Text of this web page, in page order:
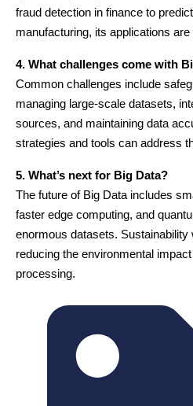
fraud detection in finance to
manufacturing, its applications
4. What challenges come with
Common challenges include
managing large-scale datasets,
sources, and maintaining data
strategies and tools can address
5. What’s next for Big Data?
The future of Big Data includes
faster edge computing, and
enormous datasets.
reducing the environmental
processing.